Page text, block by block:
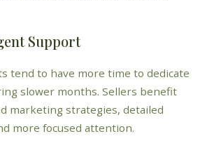
Support
tend to have more time to dedicate
slower months. Sellers benefit
marketing strategies, detailed
more focused attention.